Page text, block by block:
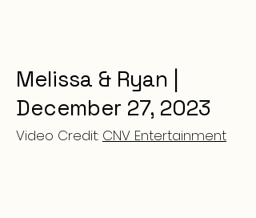
Melissa & Ryan |
December 27, 2023
Video Credit: CNV Entertainment